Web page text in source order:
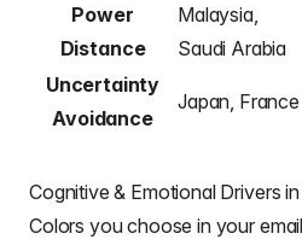
Power
Distance
Malaysia,
Saudi Arabia
Uncertainty
Avoidance
Japan, France
Cognitive & Emotional Drivers
Colors you choose in your